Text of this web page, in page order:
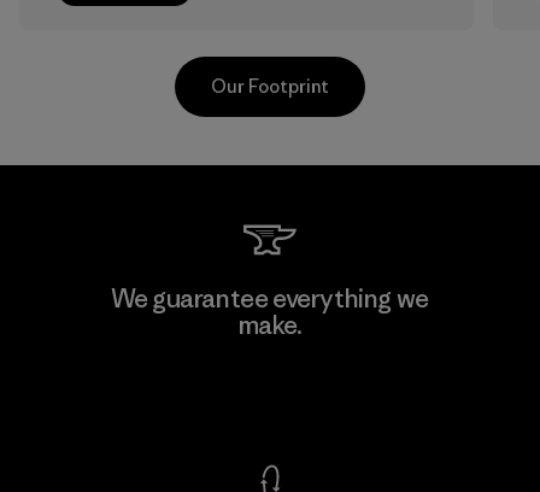
Allied Feather and Down Corp.
Our Footprint
We guarantee everything we
make.